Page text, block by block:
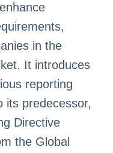
in the
It introduces
reporting
its predecessor,
Directive
the Global